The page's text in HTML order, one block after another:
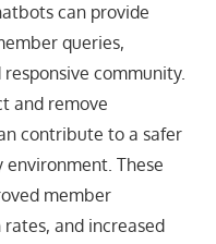
can provide
queries,
community.
and remove
contribute to a safer
These
member
and increased